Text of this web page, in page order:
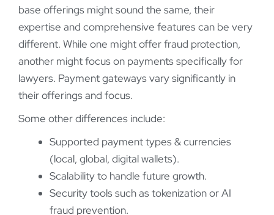
base offerings might sound the same, their
expertise and comprehensive features can be very
different. While one might offer fraud protection,
another might focus on payments specifically for
lawyers. Payment gateways vary significantly in
their offerings and focus.
Some other differences include:
Supported payment types & currencies
(local, global, digital wallets).
Scalability to handle future growth.
Security tools such as tokenization or AI
fraud prevention.